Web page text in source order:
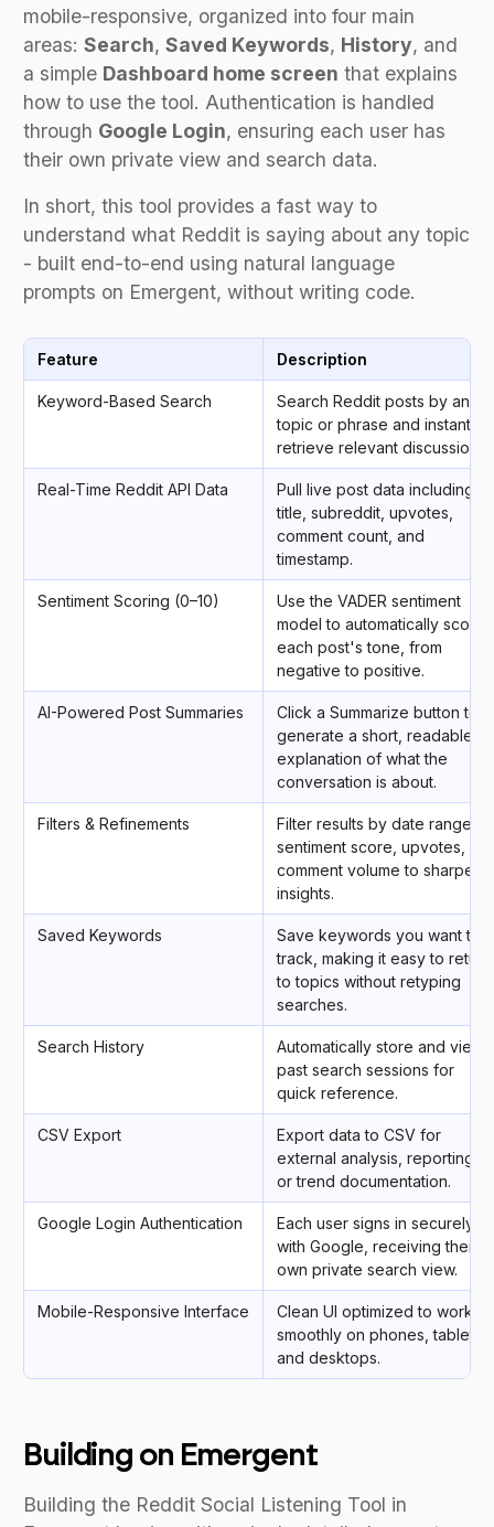
mobile-responsive, organized into four main
areas: Search, Saved Keywords, History, and
a simple Dashboard home screen that explains
how to use the tool. Authentication is handled
through Google Login, ensuring each user has
their own private view and search data.
In short, this tool provides a fast way to
understand what Reddit is saying about any topic
- built end-to-end using natural language
prompts on Emergent, without writing code.
Feature Description
Keyword-Based Search
Search Reddit posts by any
topic or phrase and instantly
retrieve relevant discussions.
Real-Time Reddit API Data
Pull live post data including
title, subreddit, upvotes,
comment count, and
timestamp.
Sentiment Scoring (0–10)
Use the VADER sentiment
model to automatically score
each post's tone, from
negative to positive.
AI-Powered Post Summaries
Click a Summarize button to
generate a short, readable
explanation of what the
conversation is about.
Filters & Refinements
Filter results by date range,
sentiment score, upvotes, or
comment volume to sharpen
insights.
Saved Keywords
Save keywords you want to
track, making it easy to return
to topics without retyping
searches.
Search History
Automatically store and view
past search sessions for
quick reference.
CSV Export
Export data to CSV for
external analysis, reporting,
or trend documentation.
Google Login Authentication
Each user signs in securely
with Google, receiving their
own private search view.
Mobile-Responsive Interface
Clean UI optimized to work
smoothly on phones, tablets,
and desktops.
Building on Emergent
Building the Reddit Social Listening Tool in